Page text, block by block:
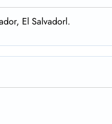
El Salvadorl.